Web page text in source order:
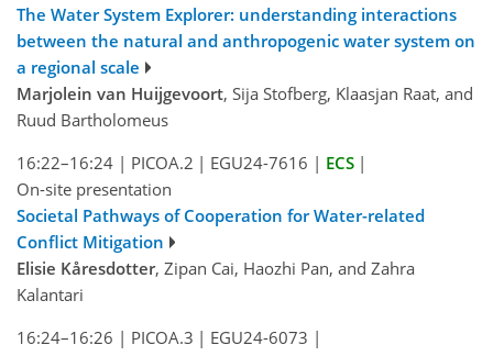
The Water System Explorer: understanding interactions
between the natural and anthropogenic water system on
a regional scale
Marjolein van Huijgevoort, Sija Stofberg, Klaasjan Raat, and
Ruud Bartholomeus
16:22–16:24 | PICOA.2 | EGU24-7616 | ECS |
On-site presentation
Societal Pathways of Cooperation for Water-related
Conflict Mitigation
Elisie Kåresdotter, Zipan Cai, Haozhi Pan, and Zahra
Kalantari
16:24–16:26 | PICOA.3 | EGU24-6073 |